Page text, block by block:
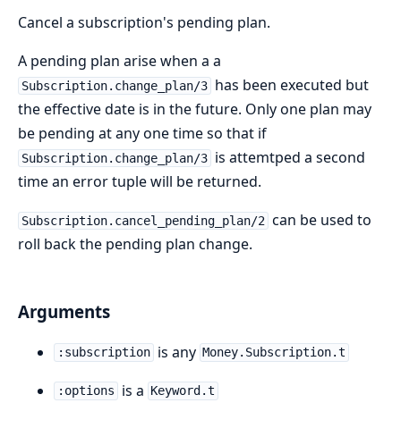
Cancel a subscription's pending plan.
A pending plan arise when a a
Subscription.change_plan/3 has been executed but
the effective date is in the future. Only one plan may
be pending at any one time so that if
Subscription.change_plan/3 is attemtped a second
time an error tuple will be returned.
Subscription.cancel_pending_plan/2 can be used to
roll back the pending plan change.
Arguments
:subscription is any Money.Subscription.t
:options is a Keyword.t